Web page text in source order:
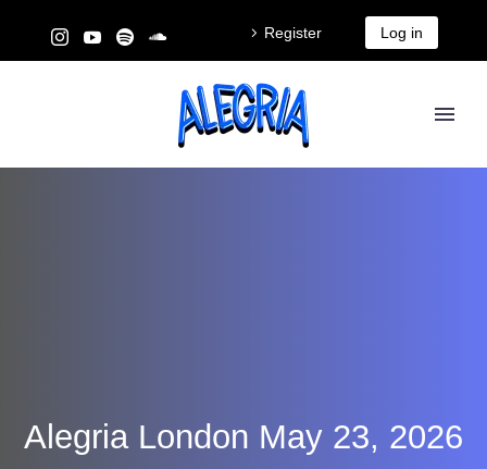
Register Log in
Alegria London May 23, 2026